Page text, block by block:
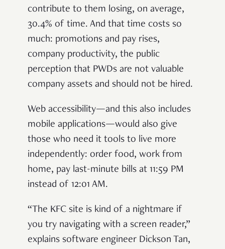
contribute to them losing, on average,
30.4% of time. And that time costs so
much: promotions and pay rises,
company productivity, the public
perception that PWDs are not valuable
company assets and should not be hired.
Web accessibility—and this also includes
mobile applications—would also give
those who need it tools to live more
independently: order food, work from
home, pay last-minute bills at 11:59 PM
instead of 12:01 AM.
“The KFC site is kind of a nightmare if
you try navigating with a screen reader,”
explains software engineer Dickson Tan,